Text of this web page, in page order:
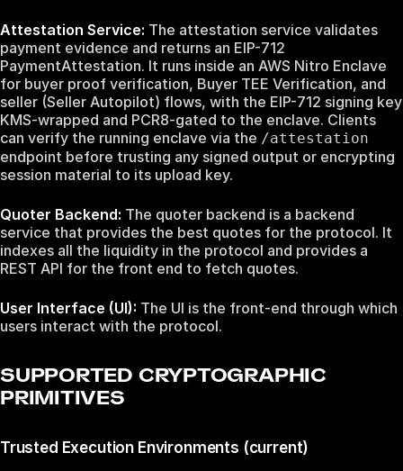
Attestation Service: The attestation service validates
payment evidence and returns an EIP-712
PaymentAttestation. It runs inside an AWS Nitro Enclave
for buyer proof verification, Buyer TEE Verification, and
seller (Seller Autopilot) flows, with the EIP-712 signing key
KMS-wrapped and PCR8-gated to the enclave. Clients
can verify the running enclave via the /attestation
endpoint before trusting any signed output or encrypting
session material to its upload key.
Quoter Backend: The quoter backend is a backend
service that provides the best quotes for the protocol. It
indexes all the liquidity in the protocol and provides a
REST API for the front end to fetch quotes.
User Interface (UI): The UI is the front-end through which
users interact with the protocol.
SUPPORTED CRYPTOGRAPHIC
PRIMITIVES
Trusted Execution Environments (current)